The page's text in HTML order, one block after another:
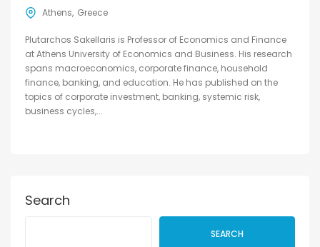
Athens Greece
Plutarchos Sakellaris is Professor of Economics and Finance
at Athens University of Economics and Business. His research
spans macroeconomics, corporate finance, household
finance, banking, and education. He has published on the
topics of corporate investment, banking, systemic risk,
business cycles,...
Search
SEARCH